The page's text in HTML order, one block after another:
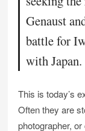
Genaust
battle for
with Japan.
This is today’s
Often they are
photographer,